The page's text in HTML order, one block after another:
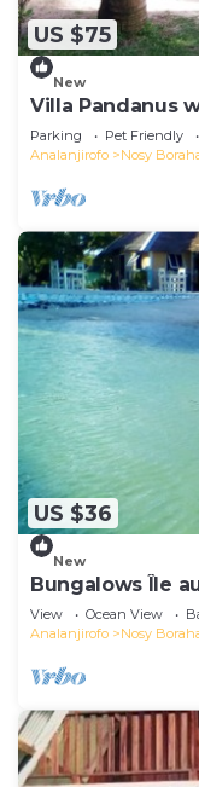
US $75
New
Villa Pandanus
Parking Pet Friendly
Analanjirofo
Nosy
US $36
New
Bungalows Île
View Ocean View
Analanjirofo
Nosy